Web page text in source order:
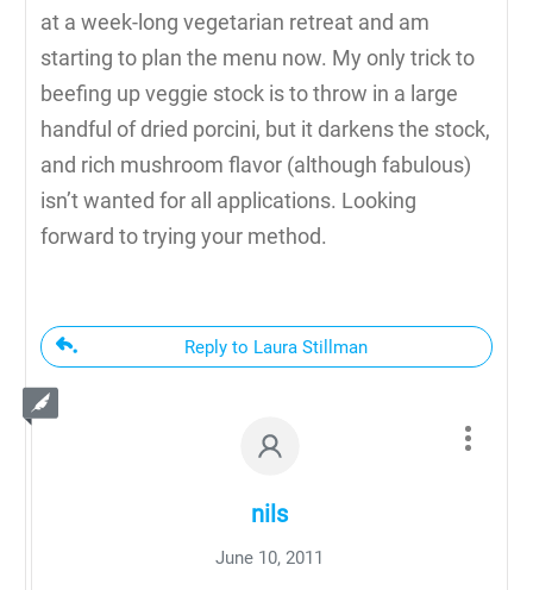
at a week-long vegetarian retreat and am
starting to plan the menu now. My only trick to
beefing up veggie stock is to throw in a large
handful of dried porcini, but it darkens the stock,
and rich mushroom flavor (although fabulous)
isn’t wanted for all applications. Looking
forward to trying your method.
Reply to Laura Stillman
nils
June 10, 2011